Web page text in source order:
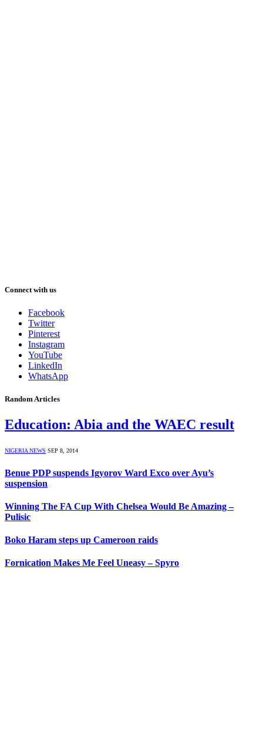
Connect with us
Facebook
Twitter
Pinterest
Instagram
YouTube
LinkedIn
WhatsApp
Random Articles
Education: Abia and the WAEC result
NIGERIA NEWS SEP 8, 2014
Benue PDP suspends Igyorov Ward Exco over Ayu’s
suspension
Winning The FA Cup With Chelsea Would Be Amazing –
Pulisic
Boko Haram steps up Cameroon raids
Fornication Makes Me Feel Uneasy – Spyro